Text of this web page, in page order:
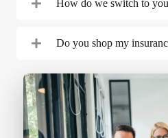
How do we switch to
Do you shop my